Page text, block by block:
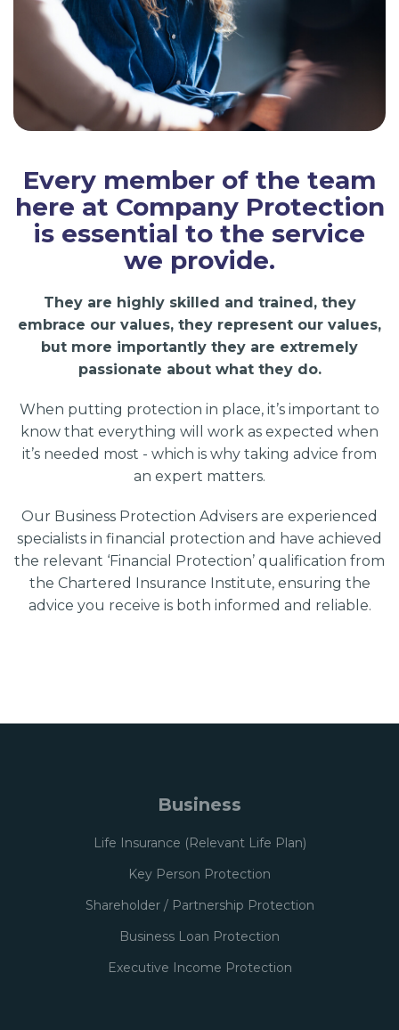
Every member of the team
here at Company Protection
is essential to the service
we provide.
They are highly skilled and trained, they
embrace our values, they represent our values,
but more importantly they are extremely
passionate about what they do.
When putting protection in place, it’s important to
know that everything will work as expected when
it’s needed most - which is why taking advice from
an expert matters.
Our Business Protection Advisers are experienced
specialists in financial protection and have achieved
the relevant ‘Financial Protection’ qualification from
the Chartered Insurance Institute, ensuring the
advice you receive is both informed and reliable.
Business
Life Insurance (Relevant Life Plan)
Key Person Protection
Shareholder / Partnership Protection
Business Loan Protection
Executive Income Protection